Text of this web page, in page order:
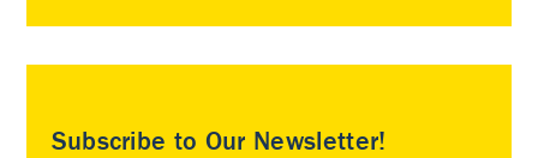
Subscribe to Our Newsletter!